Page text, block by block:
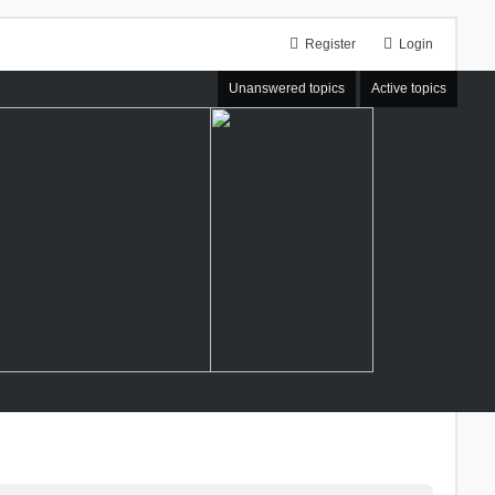
Login
Register
Unanswered topics Active topics